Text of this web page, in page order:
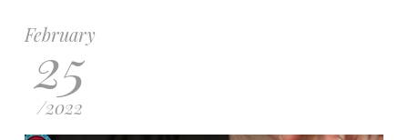
February
25
/2022